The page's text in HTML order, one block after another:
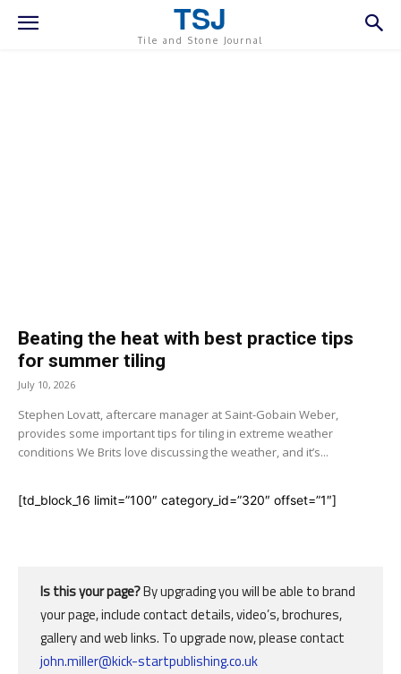
TSJ
Tile and Stone Journal
Beating the heat with best practice tips
for summer tiling
July 10, 2026
Stephen Lovatt, aftercare manager at Saint-Gobain Weber,
provides some important tips for tiling in extreme weather
conditions We Brits love discussing the weather, and it’s...
[td_block_16 limit=”100″ category_id=”320″ offset=”1″]
Is this your page?By upgrading you will be able to brand
your page, include contact details, video’s, brochures,
gallery and web links. To upgrade now, please contact
john.miller@kick-startpublishing.co.uk